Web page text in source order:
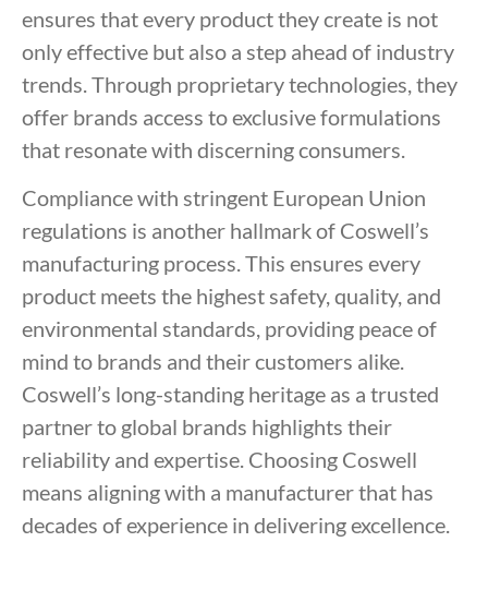
ensures that every product they create is not
only effective but also a step ahead of industry
trends. Through proprietary technologies, they
offer brands access to exclusive formulations
that resonate with discerning consumers.
Compliance with stringent European Union
regulations is another hallmark of Coswell’s
manufacturing process. This ensures every
product meets the highest safety, quality, and
environmental standards, providing peace of
mind to brands and their customers alike.
Coswell’s long-standing heritage as a trusted
partner to global brands highlights their
reliability and expertise. Choosing Coswell
means aligning with a manufacturer that has
decades of experience in delivering excellence.